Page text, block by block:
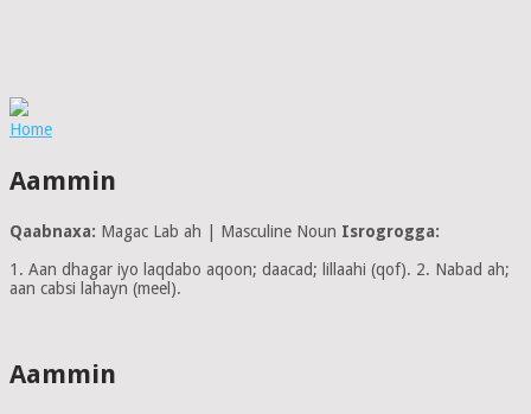
Home
Aammin
Qaabnaxa: Magac Lab ah | Masculine Noun Isrogrogga:
1. Aan dhagar iyo laqdabo aqoon; daacad; lillaahi (qof). 2. Nabad ah;
aan cabsi lahayn (meel).
Aammin